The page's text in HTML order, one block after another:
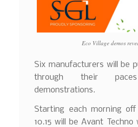
Eco Village demos
Six manufacturers will be
through their
demonstrations.
Starting each morning
10.15 will be Avant